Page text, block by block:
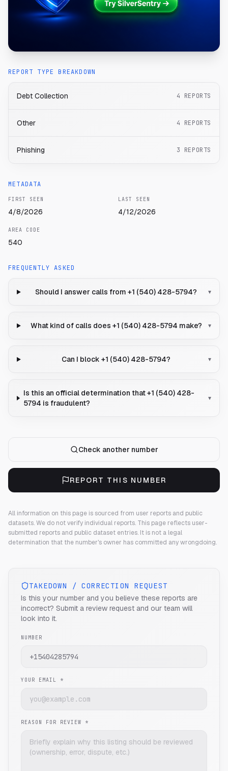
REPORT TYPE BREAKDOWN
Debt Collection 4 REPORTS
Other 4 REPORTS
Phishing 3 REPORTS
METADATA
FIRST SEEN
4/8/2026
LAST SEEN
4/12/2026
AREA CODE
540
FREQUENTLY ASKED
Should I answer calls from +1 (540) 428-5794? ▾
What kind of calls does +1 (540) 428-5794 make? ▾
Can I block +1 (540) 428-5794? ▾
Is this an official determination that +1 (540) 428-
5794 is fraudulent?
▾
Check another number
REPORT THIS NUMBER
All information on this page is sourced from user reports and public
datasets. We do not verify individual reports. This page reflects user-
submitted reports and public dataset entries. It is not a legal
determination that the number's owner has committed any wrongdoing.
TAKEDOWN / CORRECTION REQUEST
Is this your number and you believe these reports are
incorrect? Submit a review request and our team will
look into it.
NUMBER
YOUR EMAIL *
REASON FOR REVIEW *